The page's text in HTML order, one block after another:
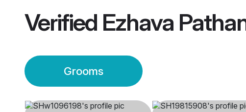
Verified Ezhava
Grooms